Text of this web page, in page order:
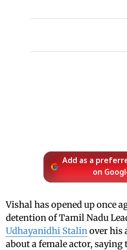
Add as a
on
Vishal has opened up once
detention of Tamil Nadu
Udhayanidhi Stalin over his
about a female actor,